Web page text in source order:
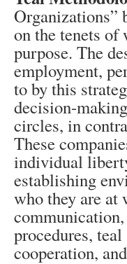
Organizations”
on the tenets of
purpose. The
employment,
to by this
decision-
circles, in
These
individual
establishing
who they are at
procedures,
cooperation,